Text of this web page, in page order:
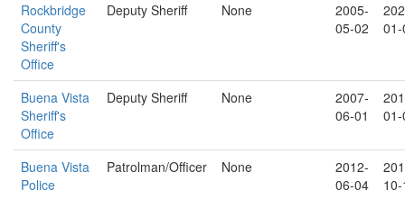
Rockbridge
County
Sheriff's
Office
Deputy Sheriff None
2005-
05-02
Buena Vista
Sheriff's
Office
Deputy Sheriff None
2007-
06-01
Buena Vista
Police
Patrolman/Officer None
2012-
06-04